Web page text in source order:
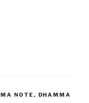
NOTE , DHAMMA